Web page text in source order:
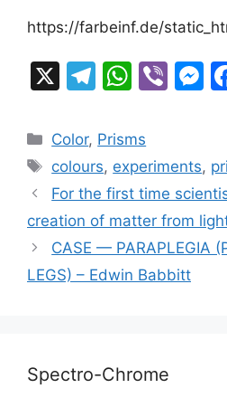
https://farbeinf.de/
X
T
e
gr
a
m
W
at
s
A
p
p
Vi
s
e
n
g
Categories
Color, Prisms
Tags
colours, experiments,
For the first time
creation of matter from
CASE — PARAPLEGIA
LEGS) – Edwin Babbitt
Spectro-Chrome